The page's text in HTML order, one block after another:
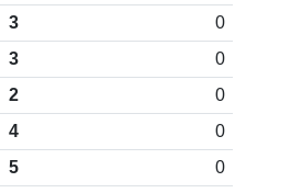
3
0
3
0
2
0
4
0
5
0